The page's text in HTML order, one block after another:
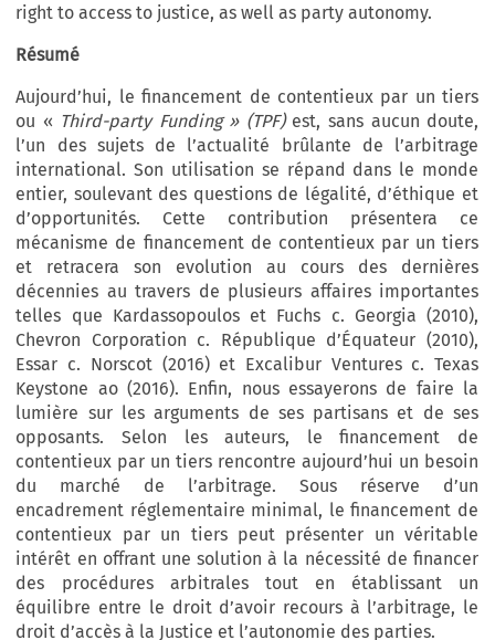
right to access to justice, as well as party autonomy.
Résumé
Aujourd’hui, le financement de contentieux par un tiers
ou « Third-party Funding » (TPF)est, sans aucun doute,
l’un des sujets de l’actualité brûlante de l’arbitrage
international. Son utilisation se répand dans le monde
entier, soulevant des questions de légalité, d’éthique et
d’opportunités. Cette contribution présentera ce
mécanisme de financement de contentieux par un tiers
et retracera son evolution au cours des dernières
décennies au travers de plusieurs affaires importantes
telles que Kardassopoulos et Fuchs c. Georgia (2010),
Chevron Corporation c. République d’Équateur (2010),
Essar c. Norscot (2016) et Excalibur Ventures c. Texas
Keystone ao (2016). Enfin, nous essayerons de faire la
lumière sur les arguments de ses partisans et de ses
opposants. Selon les auteurs, le financement de
contentieux par un tiers rencontre aujourd’hui un besoin
du marché de l’arbitrage. Sous réserve d’un
encadrement réglementaire minimal, le financement de
contentieux par un tiers peut présenter un véritable
intérêt en offrant une solution à la nécessité de financer
des procédures arbitrales tout en établissant un
équilibre entre le droit d’avoir recours à l’arbitrage, le
droit d’accès à la Justice et l’autonomie des parties.